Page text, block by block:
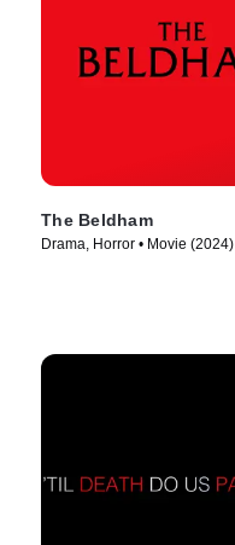
The Beldham
Drama, Horror • Movie (2024)